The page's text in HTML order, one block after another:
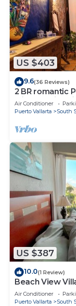
US $403
9.6(36 Reviews)
2 BR romantic
with amazing
Air Conditioner
Puerto Vallarta
South
US $387
10.0(1 Review)
Beach View
Air Conditioner
Puerto Vallarta
South